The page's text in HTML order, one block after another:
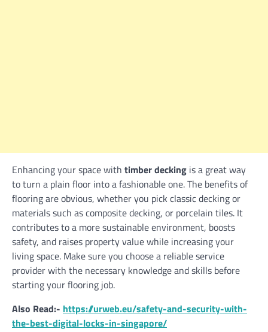
Enhancing your space with timber decking is a great way
to turn a plain floor into a fashionable one. The benefits of
flooring are obvious, whether you pick classic decking or
materials such as composite decking, or porcelain tiles. It
contributes to a more sustainable environment, boosts
safety, and raises property value while increasing your
living space. Make sure you choose a reliable service
provider with the necessary knowledge and skills before
starting your flooring job.
Also Read:- https://urweb.eu/safety-and-security-with-
the-best-digital-locks-in-singapore/